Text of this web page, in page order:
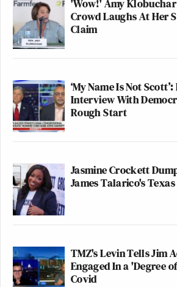
'Wow!' Amy
Crowd Laughs At Her
Claim
‘My Name Is Not
Interview With
Rough Start
Jasmine Crockett
James Talarico's
TMZ's Levin Tells Jim
Engaged In a 'Degree
Covid